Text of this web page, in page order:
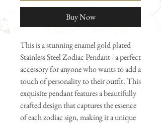
Buy Now
This is a stunning enamel gold plated
Stainless Steel Zodiac Pendant - a perfect
accessory for anyone who wants to add a
touch of personality to their outfit. This
exquisite pendant features a beautifully
crafted design that captures the essence
of each zodiac sign, making it a unique